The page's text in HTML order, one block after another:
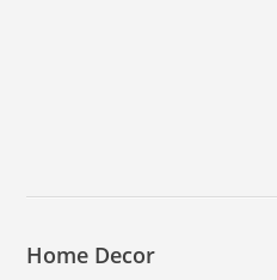
Home Decor